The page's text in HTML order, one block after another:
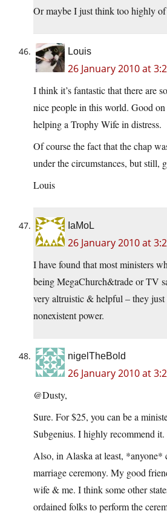
Or maybe I just think too highly
Louis
26 January 2010 at
I think it’s fantastic that there are
nice people in this world. Good
helping a Trophy Wife in distress.
Of course the fact that the chap
under the circumstances, but still,
Louis
IaMoL
26 January 2010 at
I have found that most ministers
being MegaChurch&trade or TV
very altruistic & helpful – they
nonexistent power.
nigelTheBold
26 January 2010 at
@Dusty,
Sure. For $25, you can be a
Subgenius. I highly recommend it.
Also, in Alaska at least, *anyone*
marriage ceremony. My good
wife & me. I think some other
ordained folks to perform the